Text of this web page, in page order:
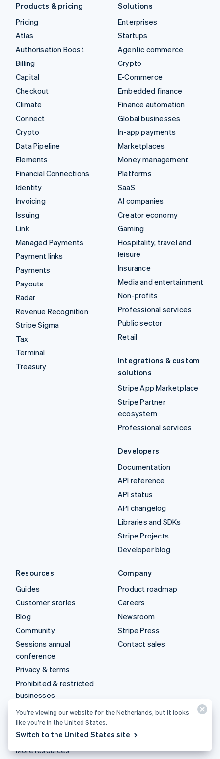
Products & pricing
Pricing
Atlas
Authorisation Boost
Billing
Capital
Checkout
Climate
Connect
Crypto
Data Pipeline
Elements
Financial Connections
Identity
Invoicing
Issuing
Link
Managed Payments
Payment links
Payments
Payouts
Radar
Revenue Recognition
Stripe Sigma
Tax
Terminal
Treasury
Solutions
Enterprises
Startups
Agentic commerce
Crypto
E-Commerce
Embedded finance
Finance automation
Global businesses
In-app payments
Marketplaces
Money management
Platforms
SaaS
AI companies
Creator economy
Gaming
Hospitality, travel and
leisure
Insurance
Media and entertainment
Non-profits
Professional services
Public sector
Retail
Integrations & custom
solutions
Stripe App Marketplace
Stripe Partner
ecosystem
Professional services
Developers
Documentation
API reference
API status
API changelog
Libraries and SDKs
Stripe Projects
Developer blog
Resources
Guides
Customer stories
Blog
Community
Sessions annual
conference
Privacy & terms
Prohibited & restricted
businesses
Licences
Sitemap
Cookie settings
More resources
Company
Product roadmap
Careers
Newsroom
Stripe Press
Contact sales
You’re viewing our website for the Netherlands, but it looks
like you’re in the United States.
Switch to the United States site